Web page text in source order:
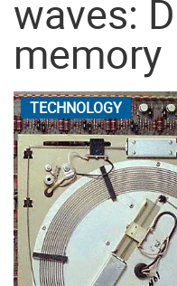
waves:
memory
TECHNOLOGY